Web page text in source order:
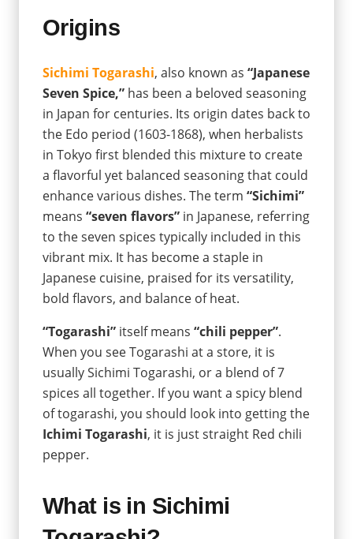
Origins
Sichimi Togarashi, also known as “Japanese
Seven Spice,” has been a beloved seasoning
in Japan for centuries. Its origin dates back to
the Edo period (1603-1868), when herbalists
in Tokyo first blended this mixture to create
a flavorful yet balanced seasoning that could
enhance various dishes. The term “Sichimi”
means “seven flavors” in Japanese, referring
to the seven spices typically included in this
vibrant mix. It has become a staple in
Japanese cuisine, praised for its versatility,
bold flavors, and balance of heat.
“Togarashi” itself means “chili pepper”.
When you see Togarashi at a store, it is
usually Sichimi Togarashi, or a blend of 7
spices all together. If you want a spicy blend
of togarashi, you should look into getting the
Ichimi Togarashi, it is just straight Red chili
pepper.
What is in Sichimi